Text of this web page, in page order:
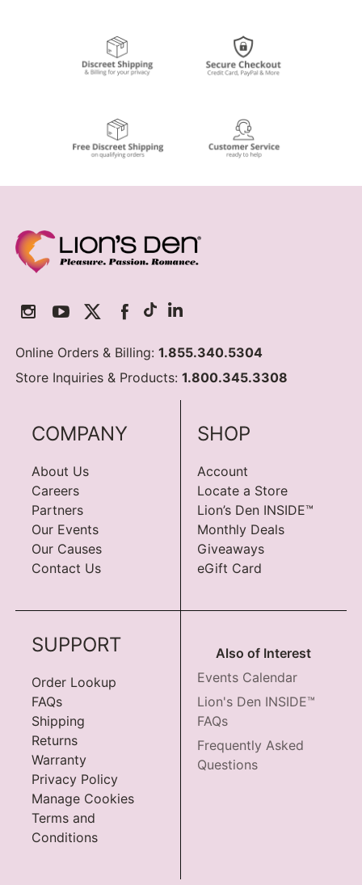
Online Orders & Billing:1.855.340.5304
Store Inquiries & Products:1.800.345.3308
COMPANY
About Us
Careers
Partners
Our Events
Our Causes
Contact Us
SHOP
Account
Locate a Store
Lion’s Den INSIDE™
Monthly Deals
Giveaways
eGift Card
SUPPORT
Order Lookup
FAQs
Shipping
Returns
Warranty
Privacy Policy
Manage Cookies
Terms and
Conditions
Also of Interest
Events Calendar
Lion's Den INSIDE™
FAQs
Frequently Asked
Questions